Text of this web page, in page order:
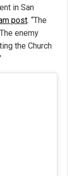
in San
post. “The
enemy
the Church